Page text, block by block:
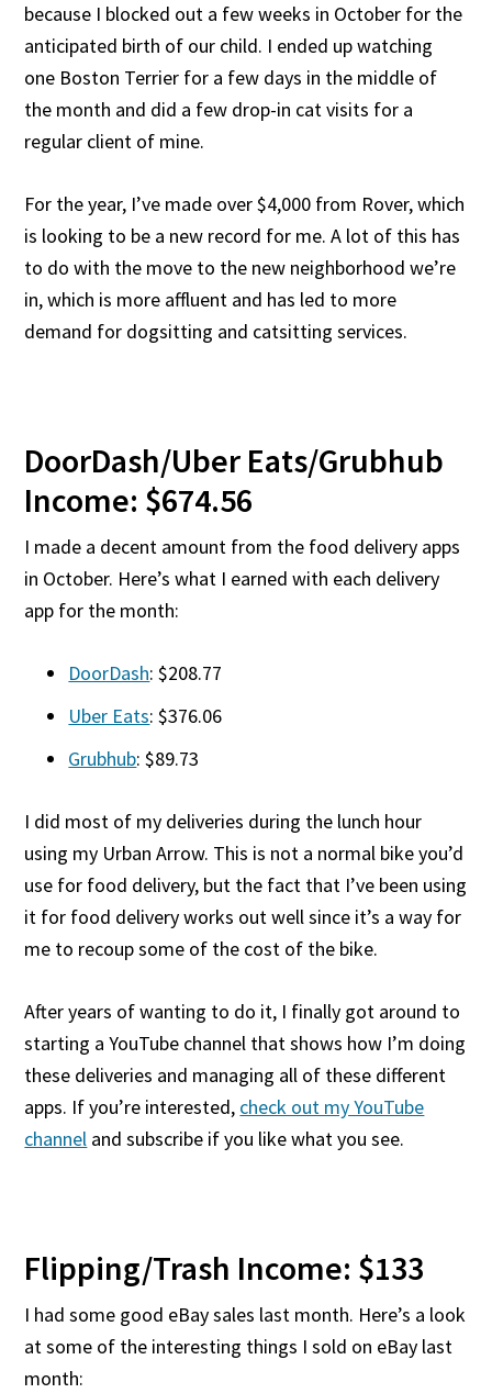
because I blocked out a few weeks in October for the
anticipated birth of our child. I ended up watching
one Boston Terrier for a few days in the middle of
the month and did a few drop-in cat visits for a
regular client of mine.
For the year, I’ve made over $4,000 from Rover, which
is looking to be a new record for me. A lot of this has
to do with the move to the new neighborhood we’re
in, which is more affluent and has led to more
demand for dogsitting and catsitting services.
DoorDash/Uber Eats/Grubhub
Income: $674.56
I made a decent amount from the food delivery apps
in October. Here’s what I earned with each delivery
app for the month:
DoorDash: $208.77
Uber Eats: $376.06
Grubhub: $89.73
I did most of my deliveries during the lunch hour
using my Urban Arrow. This is not a normal bike you’d
use for food delivery, but the fact that I’ve been using
it for food delivery works out well since it’s a way for
me to recoup some of the cost of the bike.
After years of wanting to do it, I finally got around to
starting a YouTube channel that shows how I’m doing
these deliveries and managing all of these different
apps. If you’re interested, check out my YouTube
channel and subscribe if you like what you see.
Flipping/Trash Income: $133
I had some good eBay sales last month. Here’s a look
at some of the interesting things I sold on eBay last
month: